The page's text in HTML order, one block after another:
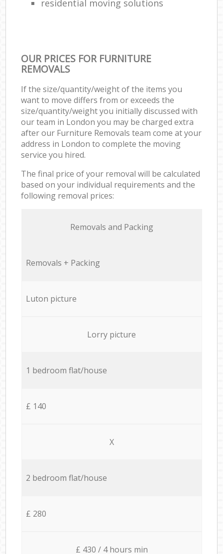
residential moving solutions
OUR PRICES FOR FURNITURE
REMOVALS
If the size/quantity/weight of the items you
want to move differs from or exceeds the
size/quantity/weight you initially discussed with
our team in London you may be charged extra
after our Furniture Removals team come at your
address in London to complete the moving
service you hired.
The final price of your removal will be calculated
based on your individual requirements and the
following removal prices:
Removals and Packing
Removals + Packing
Luton picture
Lorry picture
1 bedroom flat/house
£ 140
X
2 bedroom flat/house
£ 280
£ 430 / 4 hours min